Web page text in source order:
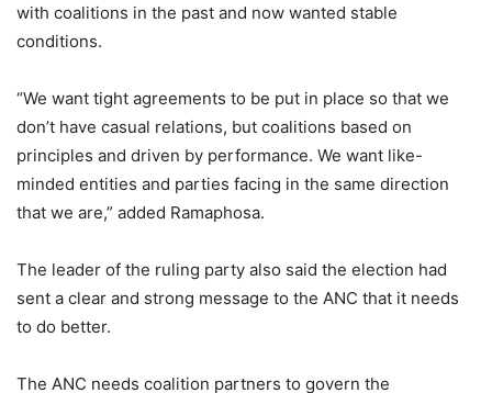
with coalitions in the past and now wanted stable
conditions.
“We want tight agreements to be put in place so that we
don’t have casual relations, but coalitions based on
principles and driven by performance. We want like-
minded entities and parties facing in the same direction
that we are,” added Ramaphosa.
The leader of the ruling party also said the election had
sent a clear and strong message to the ANC that it needs
to do better.
The ANC needs coalition partners to govern the